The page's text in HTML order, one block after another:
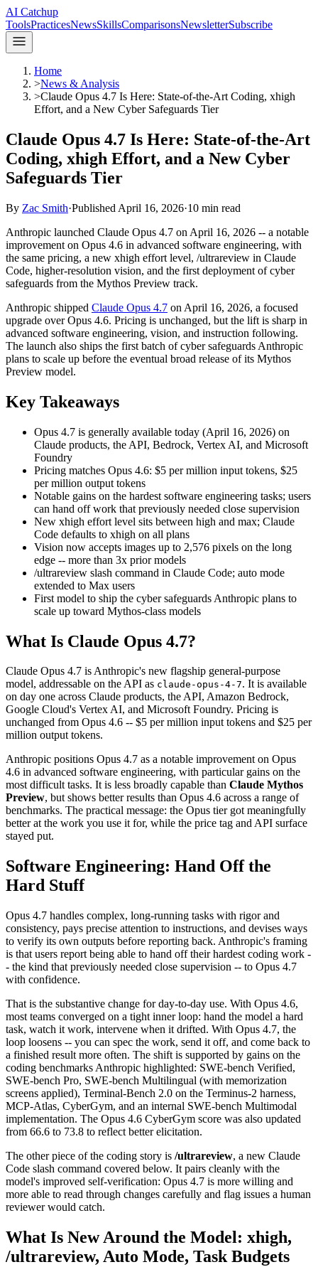
AI Catchup
ToolsPracticesNewsSkillsComparisonsNewsletterSubscribe
Home
>News & Analysis
>Claude Opus 4.7 Is Here: State-of-the-Art Coding, xhigh
Effort, and a New Cyber Safeguards Tier
Claude Opus 4.7 Is Here: State-of-the-Art
Coding, xhigh Effort, and a New Cyber
Safeguards Tier
By Zac Smith·Published April 16, 2026·10 min read
Anthropic launched Claude Opus 4.7 on April 16, 2026 -- a notable
improvement on Opus 4.6 in advanced software engineering, with
the same pricing, a new xhigh effort level, /ultrareview in Claude
Code, higher-resolution vision, and the first deployment of cyber
safeguards from the Mythos Preview track.
Anthropic shipped Claude Opus 4.7 on April 16, 2026, a focused
upgrade over Opus 4.6. Pricing is unchanged, but the lift is sharp in
advanced software engineering, vision, and instruction following.
The launch also ships the first batch of cyber safeguards Anthropic
plans to scale up before the eventual broad release of its Mythos
Preview model.
Key Takeaways
Opus 4.7 is generally available today (April 16, 2026) on
Claude products, the API, Bedrock, Vertex AI, and Microsoft
Foundry
Pricing matches Opus 4.6: $5 per million input tokens, $25
per million output tokens
Notable gains on the hardest software engineering tasks; users
can hand off work that previously needed close supervision
New xhigh effort level sits between high and max; Claude
Code defaults to xhigh on all plans
Vision now accepts images up to 2,576 pixels on the long
edge -- more than 3x prior models
/ultrareview slash command in Claude Code; auto mode
extended to Max users
First model to ship the cyber safeguards Anthropic plans to
scale up toward Mythos-class models
What Is Claude Opus 4.7?
Claude Opus 4.7 is Anthropic's new flagship general-purpose
model, addressable on the API as claude-opus-4-7. It is available
on day one across Claude products, the API, Amazon Bedrock,
Google Cloud's Vertex AI, and Microsoft Foundry. Pricing is
unchanged from Opus 4.6 -- $5 per million input tokens and $25 per
million output tokens.
Anthropic positions Opus 4.7 as a notable improvement on Opus
4.6 in advanced software engineering, with particular gains on the
most difficult tasks. It is less broadly capable than Claude Mythos
Preview, but shows better results than Opus 4.6 across a range of
benchmarks. The practical message: the Opus tier got meaningfully
better at the work you use it for, while the price tag and API surface
stayed put.
Software Engineering: Hand Off the
Hard Stuff
Opus 4.7 handles complex, long-running tasks with rigor and
consistency, pays precise attention to instructions, and devises ways
to verify its own outputs before reporting back. Anthropic's framing
is that users report being able to hand off their hardest coding work -
- the kind that previously needed close supervision -- to Opus 4.7
with confidence.
That is the substantive change for day-to-day use. With Opus 4.6,
most teams converged on a tight inner loop: hand the model a hard
task, watch it work, intervene when it drifted. With Opus 4.7, the
loop loosens -- you can spec the work, send it off, and come back to
a finished result more often. The shift is supported by gains on the
coding benchmarks Anthropic highlighted: SWE-bench Verified,
SWE-bench Pro, SWE-bench Multilingual (with memorization
screens applied), Terminal-Bench 2.0 on the Terminus-2 harness,
MCP-Atlas, CyberGym, and an internal SWE-bench Multimodal
implementation. The Opus 4.6 CyberGym score was also updated
from 66.6 to 73.8 to reflect better elicitation.
The other piece of the coding story is /ultrareview, a new Claude
Code slash command covered below. It pairs cleanly with the
model's improved self-verification: Opus 4.7 is more willing and
more able to read through changes carefully and flag issues a human
reviewer would catch.
What Is New Around the Model: xhigh,
/ultrareview, Auto Mode, Task Budgets